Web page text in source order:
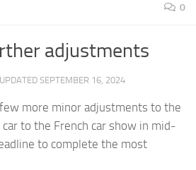
0
adjustments
UPDATEDSEPTEMBER 16, 2024
more minor adjustments to the
to the French car show in mid-
to complete the most